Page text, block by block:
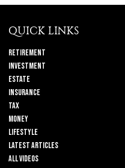
QUICK LINKS
Retirement
Investment
Estate
Insurance
Tax
Money
Lifestyle
Latest Articles
All Videos